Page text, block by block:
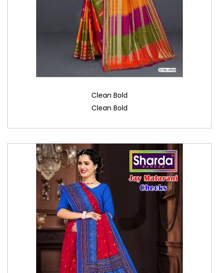
Clean Bold
Clean Bold